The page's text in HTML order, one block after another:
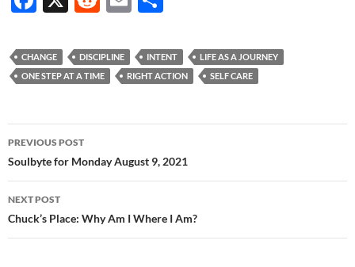
e
b
o
k
d
di
ail ar
e
CHANGE DISCIPLINE INTENT
LIFE AS A JOURNEY
ONE STEP AT A TIME
RIGHT ACTION SELF CARE
Post
navigation
PREVIOUS POST
Soulbyte for Monday August 9, 2021
NEXT POST
Chuck’s Place: Why Am I Where I Am?